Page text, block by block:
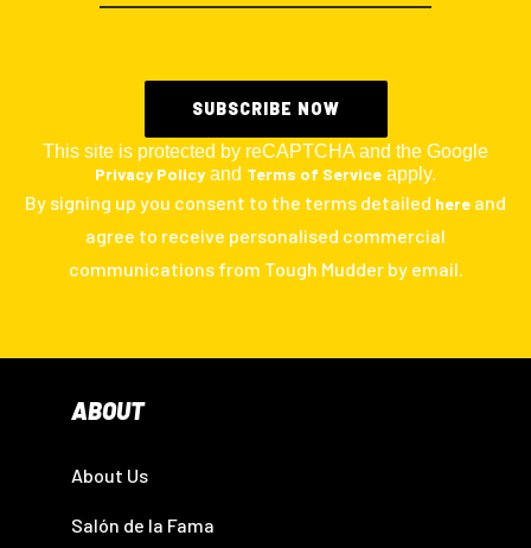
This site is protected by reCAPTCHA and the Google
Privacy Policy and Terms of Service apply.
By signing up you consent to the terms detailed here and
agree to receive personalised commercial
communications from Tough Mudder by email.
ABOUT
About Us
Salón de la Fama